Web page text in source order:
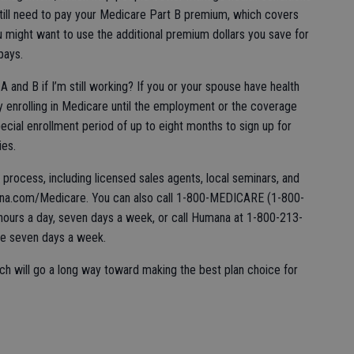
need to pay your Medicare Part B premium, which covers
want to use the additional premium dollars you save for
and B if I’m still working? If you or your spouse have health
enrolling in Medicare until the employment or the coverage
enrollment period of up to eight months to sign up for
including licensed sales agents, local seminars, and
Medicare. You can also call 1-800-MEDICARE (1-800-
a day, seven days a week, or call Humana at 1-800-213-
seven days a week.
will go a long way toward making the best plan choice for